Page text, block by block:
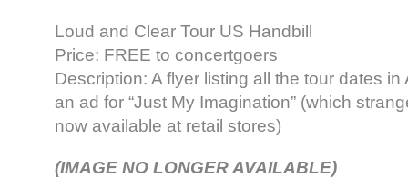
Loud and Clear Tour US Handbill
Price: FREE to concertgoers
Description: A flyer listing all the tour dates
an ad for “Just My Imagination” (which
now available at retail stores)
(IMAGE NO LONGER AVAILABLE)